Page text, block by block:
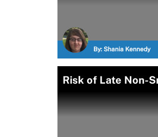
By: Shania Kennedy
Risk of Late Non-